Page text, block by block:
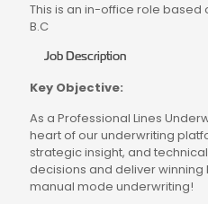
This is an in-office role
B.C
Job Description
Key Objective:
As a Professional Lines
heart of our underwriting
strategic insight, and
decisions and deliver winning
manual mode underwriting!